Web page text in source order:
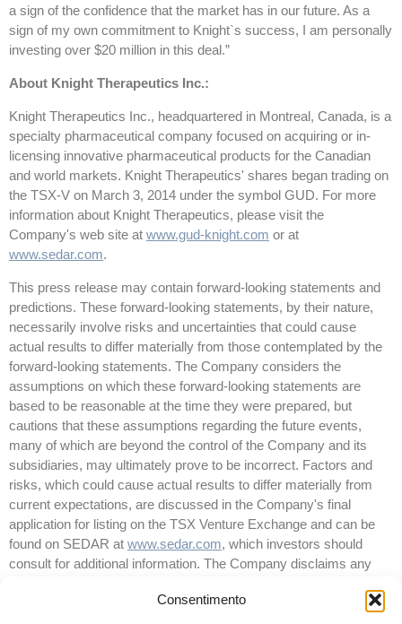
Consentimento
a sign of the confidence that the market has in our future. As a
sign of my own commitment to Knight`s success, I am personally
investing over $20 million in this deal.”
About Knight Therapeutics Inc.:
Knight Therapeutics Inc., headquartered in Montreal, Canada, is a
specialty pharmaceutical company focused on acquiring or in-
licensing innovative pharmaceutical products for the Canadian
and world markets. Knight Therapeutics' shares began trading on
the TSX-V on March 3, 2014 under the symbol GUD. For more
information about Knight Therapeutics, please visit the
Company's web site at www.gud-knight.com or at
www.sedar.com.
This press release may contain forward-looking statements and
predictions. These forward-looking statements, by their nature,
necessarily involve risks and uncertainties that could cause
actual results to differ materially from those contemplated by the
forward-looking statements. The Company considers the
assumptions on which these forward-looking statements are
based to be reasonable at the time they were prepared, but
cautions that these assumptions regarding the future events,
many of which are beyond the control of the Company and its
subsidiaries, may ultimately prove to be incorrect. Factors and
risks, which could cause actual results to differ materially from
current expectations, are discussed in the Company's final
application for listing on the TSX Venture Exchange and can be
found on SEDAR at www.sedar.com, which investors should
consult for additional information. The Company disclaims any
statements whether as a result of new information or future